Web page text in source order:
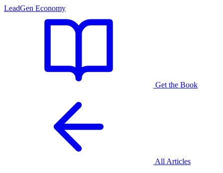
LeadGen Economy
Get the Book
All Articles